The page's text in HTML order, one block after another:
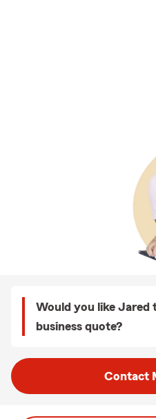
Would you like Jared
business quote?
Contact